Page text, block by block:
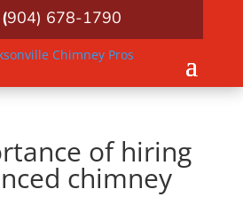
904) 678-1790
of hiring
chimney